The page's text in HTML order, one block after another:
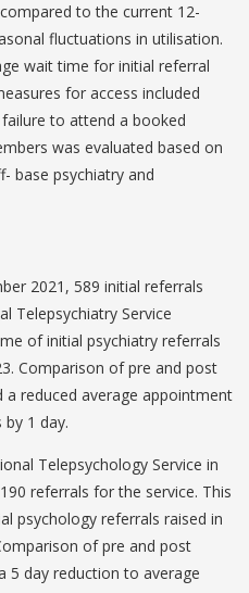
to the current 12-
fluctuations in utilisation.
wait time for initial referral
for access included
to attend a booked
was evaluated based on
base psychiatry and
2021, 589 initial referrals
Telepsychiatry Service
of initial psychiatry referrals
Comparison of pre and post
reduced average appointment
1 day.
Telepsychology Service in
referrals for the service. This
psychology referrals raised in
of pre and post
5 day reduction to average